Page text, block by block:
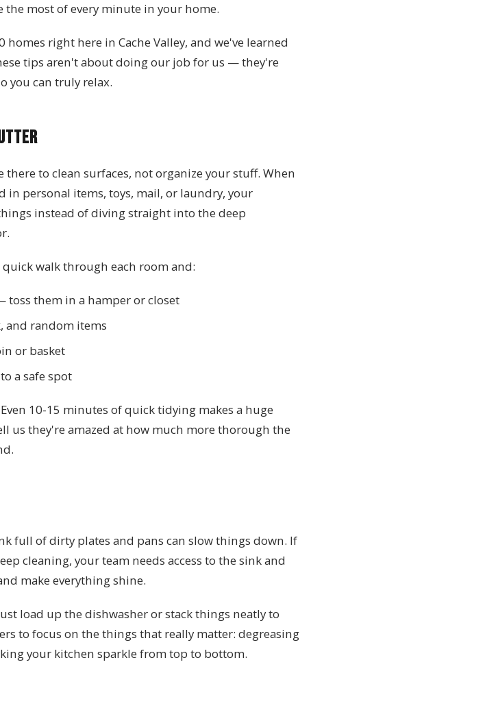
the most of every minute in your home.
homes right here in Cache Valley, and we've learned
tips aren't about doing our job for us — they're
you can truly relax.
to clean surfaces, not organize your stuff. When
in personal items, toys, mail, or laundry, your
instead of diving straight into the deep
walk through each room and:
toss them in a hamper or closet
and random items
or basket
to a safe spot
10-15 minutes of quick tidying makes a huge
us they're amazed at how much more thorough the
full of dirty plates and pans can slow things down. If
cleaning, your team needs access to the sink and
make everything shine.
load up the dishwasher or stack things neatly to
to focus on the things that really matter: degreasing
your kitchen sparkle from top to bottom.